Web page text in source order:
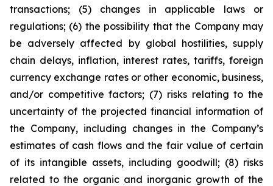
transactions; (5) changes in applicable laws or
regulations; (6) the possibility that the Company may
be adversely affected by global hostilities, supply
chain delays, inflation, interest rates, tariffs, foreign
currency exchange rates or other economic, business,
and/or competitive factors; (7) risks relating to the
uncertainty of the projected financial information of
the Company, including changes in the Company’s
estimates of cash flows and the fair value of certain
of its intangible assets, including goodwill; (8) risks
related to the organic and inorganic growth of the